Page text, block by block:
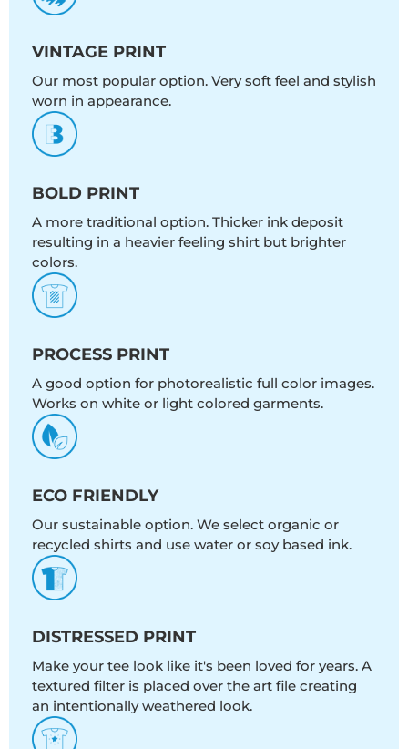
VINTAGE PRINT
Our most popular option. Very soft feel and stylish
worn in appearance.
BOLD PRINT
A more traditional option. Thicker ink deposit
resulting in a heavier feeling shirt but brighter
colors.
PROCESS PRINT
A good option for photorealistic full color images.
Works on white or light colored garments.
ECO FRIENDLY
Our sustainable option. We select organic or
recycled shirts and use water or soy based ink.
DISTRESSED PRINT
Make your tee look like it's been loved for years. A
textured filter is placed over the art file creating
an intentionally weathered look.